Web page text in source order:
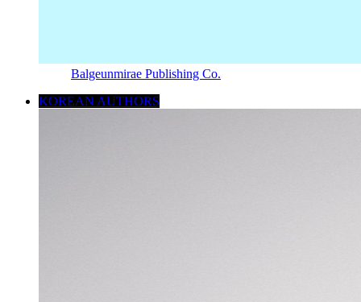
Balgeunmirae Publishing Co.
KOREAN AUTHORS